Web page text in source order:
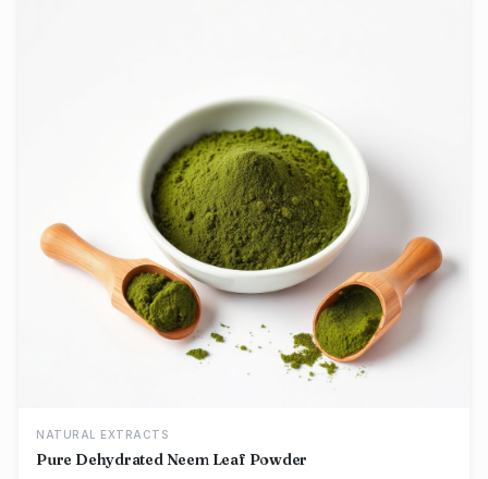
NATURAL EXTRACTS
Pure Dehydrated Neem Leaf Powder